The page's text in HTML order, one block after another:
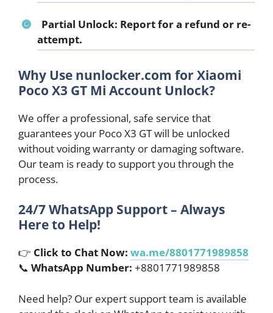
Partial Unlock: Report for a refund or re-
attempt.
Why Use nunlocker.com for Xiaomi
Poco X3 GT Mi Account Unlock?
We offer a professional, safe service that
guarantees your Poco X3 GT will be unlocked
without voiding warranty or damaging software.
Our team is ready to support you through the
process.
24/7 WhatsApp Support – Always
Here to Help!
👉 Click to Chat Now: wa.me/8801771989858
📞 WhatsApp Number: +8801771989858
Need help? Our expert support team is available